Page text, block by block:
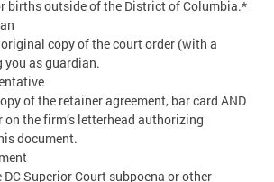
births outside of the District of Columbia.*
copy of the court order (with a
you as guardian.
of the retainer agreement, bar card AND
on the firm’s letterhead authorizing
document.
DC Superior Court subpoena or other